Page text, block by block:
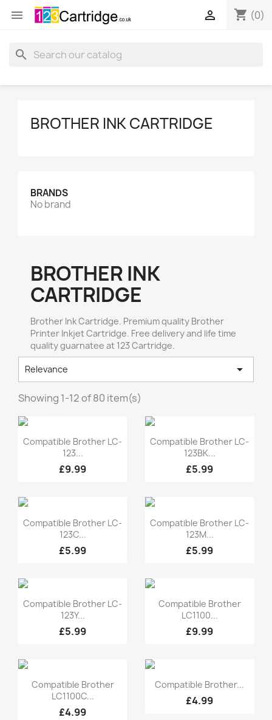
 shopping_cart (0)

search
BROTHER INK CARTRIDGE
BRANDS
No brand
BROTHER INK
CARTRIDGE
Brother Ink Cartridge. Premium quality Brother
Printer Inkjet Cartridge. Free delivery and life time
quality guarnatee at 123 Cartridge.
Relevance 
Showing 1-12 of 80 item(s)
Quick view
Compatible Brother LC-
123...
£9.99
Quick view
Compatible Brother LC-
123BK...
£5.99
Quick view
Compatible Brother LC-
123C...
£5.99
Quick view
Compatible Brother LC-
123M...
£5.99
Quick view
Compatible Brother LC-
123Y...
£5.99
Quick view
Compatible Brother
LC1100...
£9.99
Quick view
Compatible Brother
LC1100C...
£4.99
Quick view
Compatible Brother...
£4.99